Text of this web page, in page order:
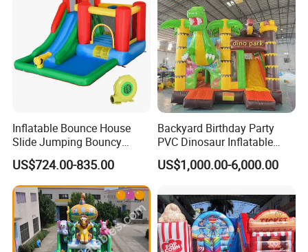
Inflatable Bounce House
Slide Jumping Bouncy
Castle House with Air
Blower for Kids Outdoor
Indoor Play
US$724.00-835.00
Backyard Birthday Party
PVC Dinosaur Inflatable
Bounce N Slide Combo for
Sale
US$1,000.00-6,000.00